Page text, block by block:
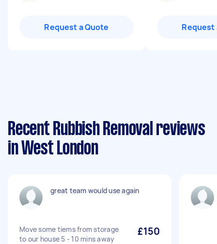
Request a Quote Request
Recent Rubbish Removal reviews
in West London
great team would use again
Move some tiems from storage
to our house 5 - 10 mins away
£150